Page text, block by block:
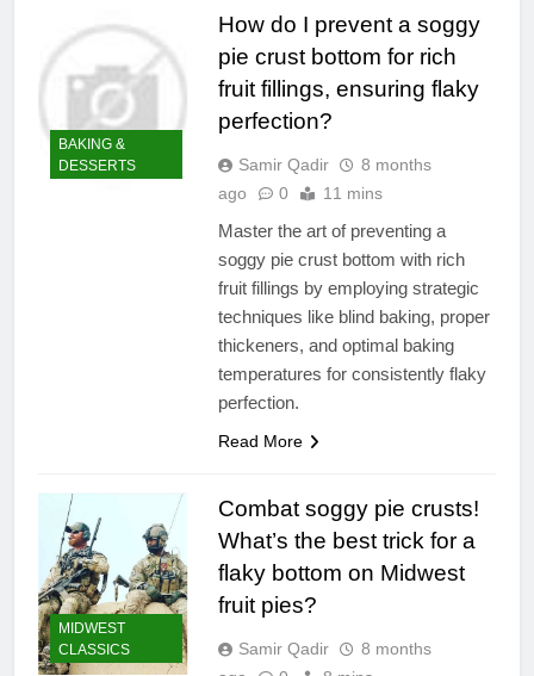
BAKING &
DESSERTS
How do I prevent a soggy
pie crust bottom for rich
fruit fillings, ensuring flaky
perfection?
Samir Qadir
8 months
ago
0 11 mins
Master the art of preventing a
soggy pie crust bottom with rich
fruit fillings by employing strategic
techniques like blind baking, proper
thickeners, and optimal baking
temperatures for consistently flaky
perfection.
Read More
MIDWEST
CLASSICS
Combat soggy pie crusts!
What’s the best trick for a
flaky bottom on Midwest
fruit pies?
Samir Qadir
8 months